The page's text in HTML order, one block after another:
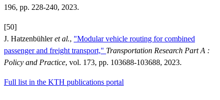
196, pp. 228-240, 2023.
[50]
J. Hatzenbühleret al., "Modular vehicle routing for combined
passenger and freight transport," Transportation Research Part A :
Policy and Practice, vol. 173, pp. 103688-103688, 2023.
Full list in the KTH publications portal